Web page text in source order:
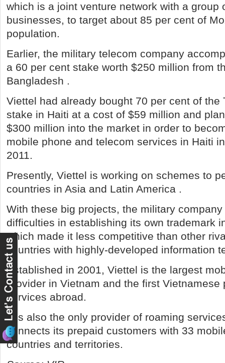
which is a joint venture network with a group
businesses, to target about 85 per cent of
population.
Earlier, the military telecom company
a 60 per cent stake worth $250 million from
Bangladesh .
Viettel had already bought 70 per cent of the
stake in Haiti at a cost of $59 million and
$300 million into the market in order to
mobile phone and telecom services in Haiti
2011.
Presently, Viettel is working on schemes to
countries in Asia and Latin America .
With these big projects, the military
difficulties in establishing its own trademark
which made it less competitive than other
countries with highly-developed information
Established in 2001, Viettel is the largest
provider in Vietnam and the first Vietnamese
services abroad.
It is also the only provider of roaming
connects its prepaid customers with 33
countries and territories.